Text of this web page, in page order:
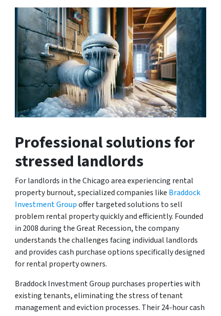
Professional solutions for
stressed landlords
For landlords in the Chicago area experiencing rental
property burnout, specialized companies like Braddock
Investment Groupoffer targeted solutions to sell
problem rental property quickly and efficiently. Founded
in 2008 during the Great Recession, the company
understands the challenges facing individual landlords
and provides cash purchase options specifically designed
for rental property owners.
Braddock Investment Group purchases properties with
existing tenants, eliminating the stress of tenant
management and eviction processes. Their 24-hour cash